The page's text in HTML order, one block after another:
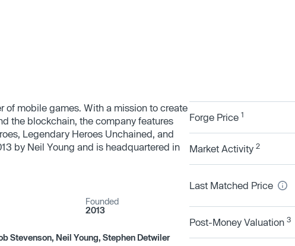
of mobile games. With a mission to create
the blockchain, the company features
Legendary Heroes Unchained, and
by Neil Young and is headquartered in
Founded
2013
Stevenson, Neil Young, Stephen Detwiler
Forge Price 1
Market Activity 2
Last Matched Price
Post-Money Valuation 3